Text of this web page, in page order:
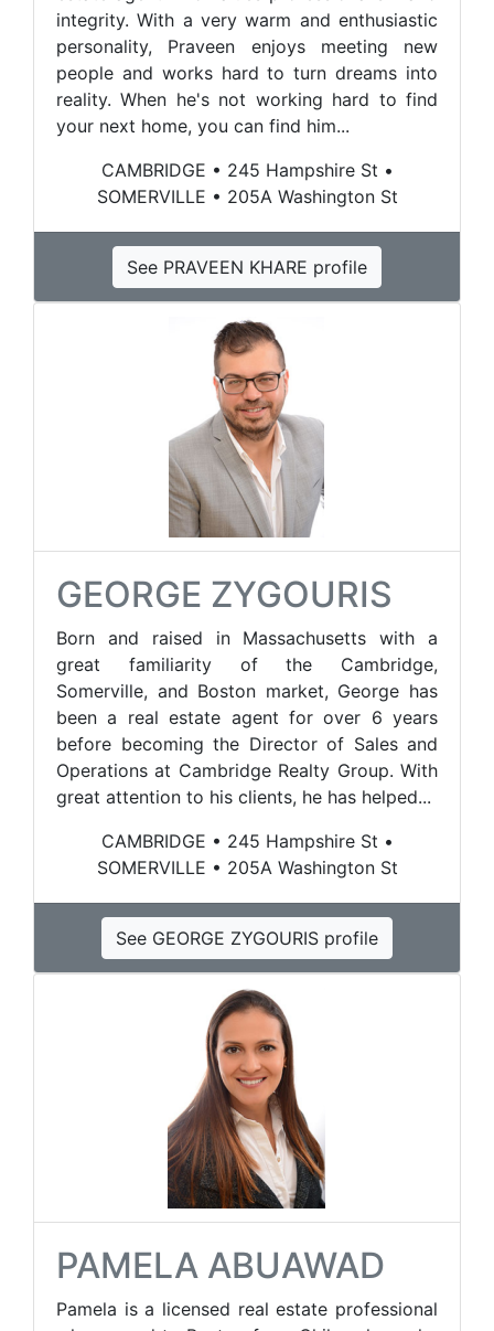
integrity. With a very warm and enthusiastic
personality, Praveen enjoys meeting new
people and works hard to turn dreams into
reality. When he's not working hard to find
your next home, you can find him...
CAMBRIDGE • 245 Hampshire St •
SOMERVILLE • 205A Washington St
See PRAVEEN KHARE profile
GEORGE ZYGOURIS
Born and raised in Massachusetts with a
great familiarity of the Cambridge,
Somerville, and Boston market, George has
been a real estate agent for over 6 years
before becoming the Director of Sales and
Operations at Cambridge Realty Group. With
great attention to his clients, he has helped...
CAMBRIDGE • 245 Hampshire St •
SOMERVILLE • 205A Washington St
See GEORGE ZYGOURIS profile
PAMELA ABUAWAD
Pamela is a licensed real estate professional